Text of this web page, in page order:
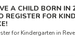
A CHILD BORN IN
REGISTER FOR
for Kindergarten in